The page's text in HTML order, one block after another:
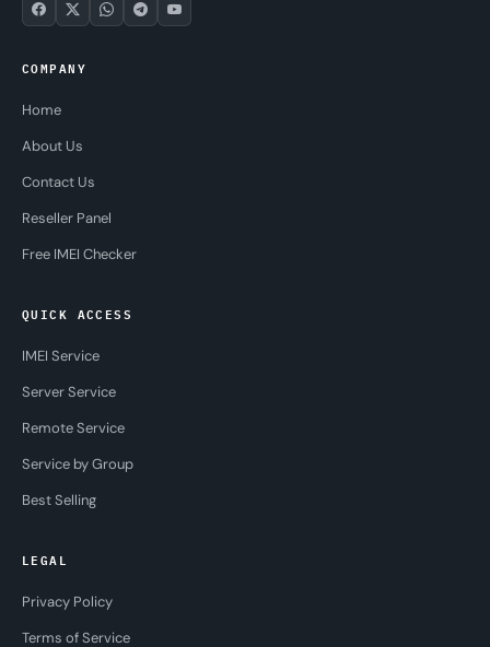
COMPANY
Home
About Us
Contact Us
Reseller Panel
Free IMEI Checker
QUICK ACCESS
IMEI Service
Server Service
Remote Service
Service by Group
Best Selling
LEGAL
Privacy Policy
Terms of Service